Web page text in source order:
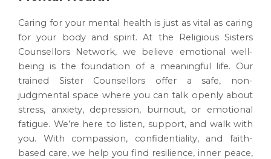
Caring for your mental health is just as vital as caring
for your body and spirit. At the Religious Sisters
Counsellors Network, we believe emotional well-
being is the foundation of a meaningful life. Our
trained Sister Counsellors offer a safe, non-
judgmental space where you can talk openly about
stress, anxiety, depression, burnout, or emotional
fatigue. We’re here to listen, support, and walk with
you. With compassion, confidentiality, and faith-
based care, we help you find resilience, inner peace,